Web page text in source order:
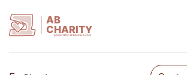
AB
CHARITY
powerd by ahblicklive.com